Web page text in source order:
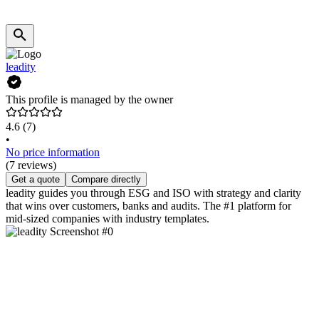
leadity
This profile is managed by the owner
4.6 (7)
•
No price information
(7 reviews)
Get a quote Compare directly
leadity guides you through ESG and ISO with strategy and clarity
that wins over customers, banks and audits. The #1 platform for
mid-sized companies with industry templates.